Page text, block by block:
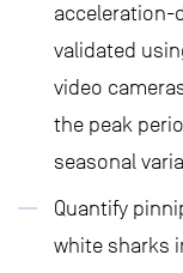
acceleration-
validated
video
the peak
seasonal
Quantify
white sharks